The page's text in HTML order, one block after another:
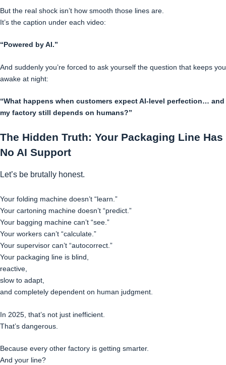
But the real shock isn’t how smooth those lines are.
It’s the caption under each video:
“Powered by AI.”
And suddenly you’re forced to ask yourself the question that keeps you
awake at night:
“What happens when customers expect AI-level perfection… and
my factory still depends on humans?”
The Hidden Truth: Your Packaging Line Has
No AI Support
Let’s be brutally honest.
Your folding machine doesn’t “learn.”
Your cartoning machine doesn’t “predict.”
Your bagging machine can’t “see.”
Your workers can’t “calculate.”
Your supervisor can’t “autocorrect.”
Your packaging line is blind,
reactive,
slow to adapt,
and completely dependent on human judgment.
In 2025, that’s not just inefficient.
That’s dangerous.
Because every other factory is getting smarter.
And your line?